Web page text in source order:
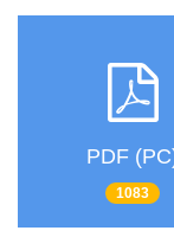
PDF
1083